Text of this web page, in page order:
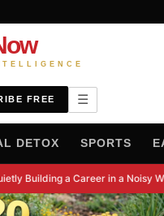
FREE ☰
DETOX SPORTS
Building a Career in a Noisy